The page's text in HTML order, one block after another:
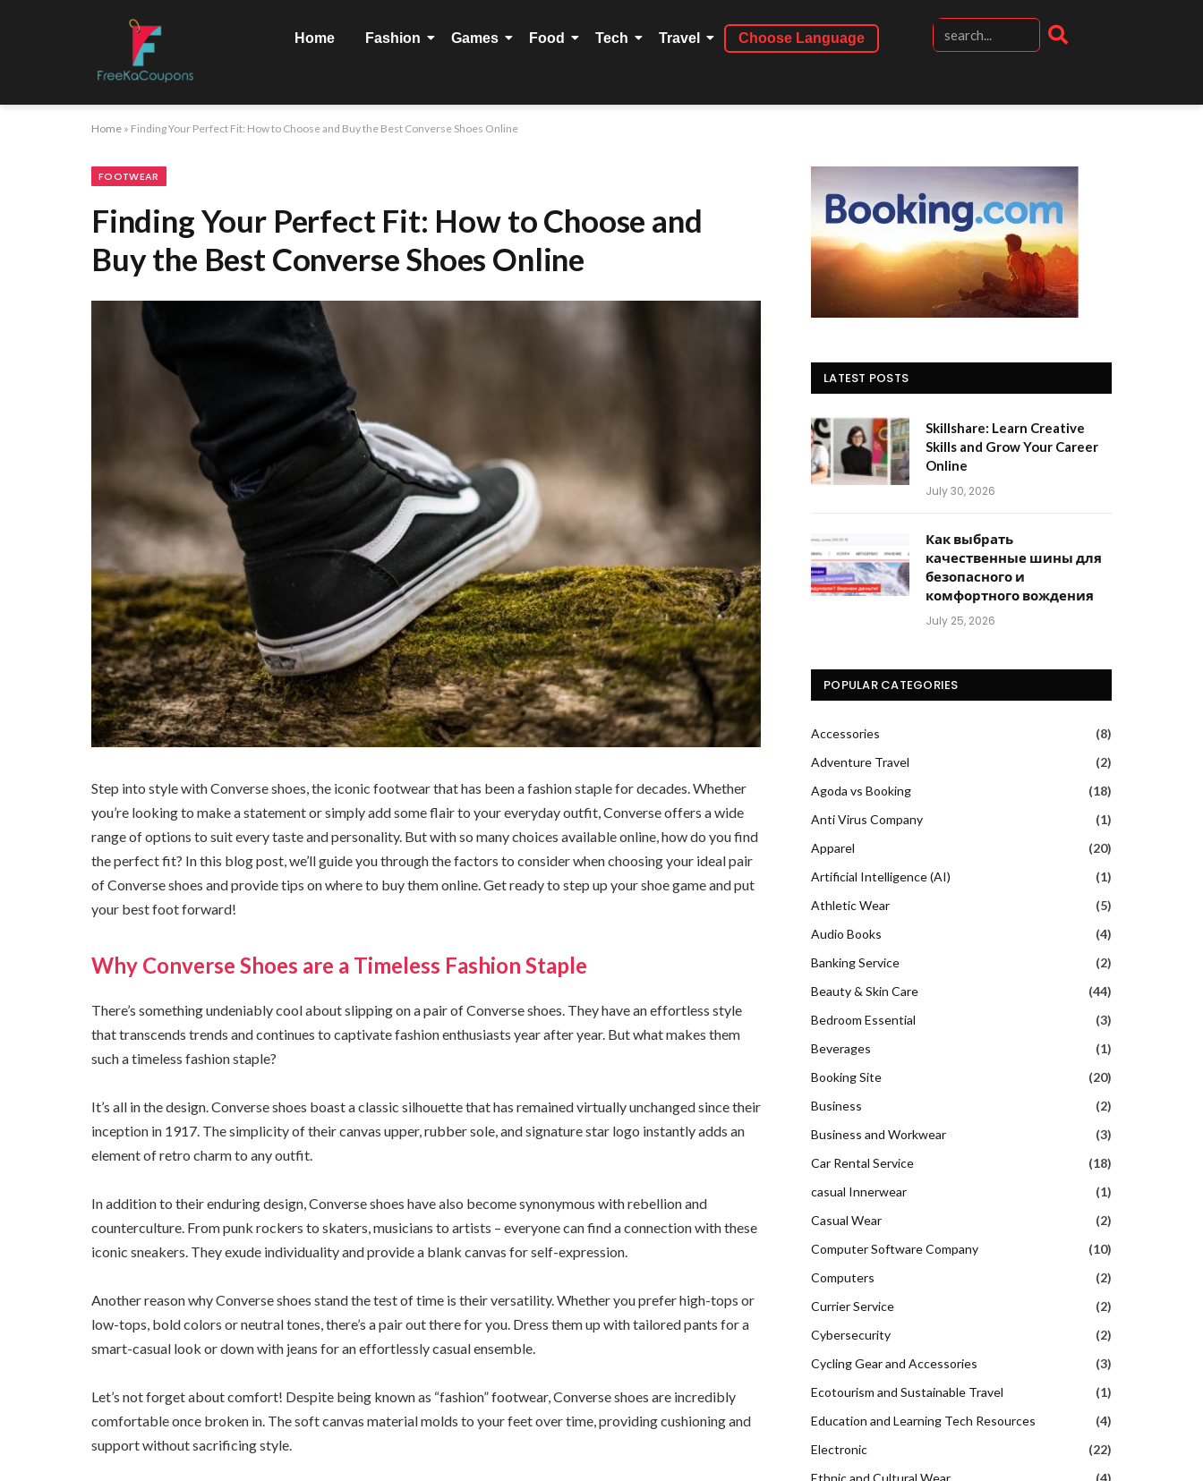
Home Fashion Games Food Tech Travel Choose Language
Home » Finding Your Perfect Fit: How to Choose and Buy the Best Converse Shoes Online
FOOTWEAR
Finding Your Perfect Fit: How to Choose and
Buy the Best Converse Shoes Online
Step into style with Converse shoes, the iconic footwear that has been a fashion staple for decades. Whether
you’re looking to make a statement or simply add some flair to your everyday outfit, Converse offers a wide
range of options to suit every taste and personality. But with so many choices available online, how do you find
the perfect fit? In this blog post, we’ll guide you through the factors to consider when choosing your ideal pair
of Converse shoes and provide tips on where to buy them online. Get ready to step up your shoe game and put
your best foot forward!
Why Converse Shoes are a Timeless Fashion Staple
There’s something undeniably cool about slipping on a pair of Converse shoes. They have an effortless style
that transcends trends and continues to captivate fashion enthusiasts year after year. But what makes them
such a timeless fashion staple?
It’s all in the design. Converse shoes boast a classic silhouette that has remained virtually unchanged since their
inception in 1917. The simplicity of their canvas upper, rubber sole, and signature star logo instantly adds an
element of retro charm to any outfit.
In addition to their enduring design, Converse shoes have also become synonymous with rebellion and
counterculture. From punk rockers to skaters, musicians to artists – everyone can find a connection with these
iconic sneakers. They exude individuality and provide a blank canvas for self-expression.
Another reason why Converse shoes stand the test of time is their versatility. Whether you prefer high-tops or
low-tops, bold colors or neutral tones, there’s a pair out there for you. Dress them up with tailored pants for a
smart-casual look or down with jeans for an effortlessly casual ensemble.
Let’s not forget about comfort! Despite being known as “fashion” footwear, Converse shoes are incredibly
comfortable once broken in. The soft canvas material molds to your feet over time, providing cushioning and
support without sacrificing style.
LATEST POSTS
Skillshare: Learn Creative
Skills and Grow Your Career
Online
July 30, 2026
Как выбрать
качественные шины для
безопасного и
комфортного вождения
July 25, 2026
POPULAR CATEGORIES
Accessories
(8)
Adventure Travel
(2)
Agoda vs Booking
(18)
Anti Virus Company
(1)
Apparel
(20)
Artificial Intelligence (AI)
(1)
Athletic Wear
(5)
Audio Books
(4)
Banking Service
(2)
Beauty & Skin Care
(44)
Bedroom Essential
(3)
Beverages
(1)
Booking Site
(20)
Business
(2)
Business and Workwear
(3)
Car Rental Service
(18)
casual Innerwear
(1)
Casual Wear
(2)
Computer Software Company
(10)
Computers
(2)
Currier Service
(2)
Cybersecurity
(2)
Cycling Gear and Accessories
(3)
Ecotourism and Sustainable Travel
(1)
Education and Learning Tech Resources
(4)
Electronic
(22)
Ethnic and Cultural Wear
(4)